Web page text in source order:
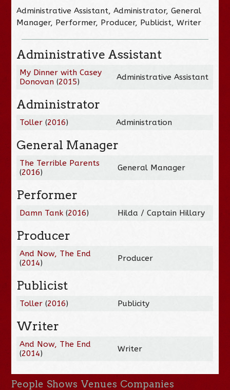
Administrative Assistant, Administrator, General
Manager, Performer, Producer, Publicist, Writer
Administrative Assistant
My Dinner with Casey
Donovan (2015) Administrative Assistant
Administrator
Toller (2016) Administration
General Manager
The Terrible Parents
(2016) General Manager
Performer
Damn Tank (2016) Hilda / Captain Hillary
Producer
And Now, The End
(2014) Producer
Publicist
Toller (2016) Publicity
Writer
And Now, The End
(2014) Writer
People Shows Venues Companies